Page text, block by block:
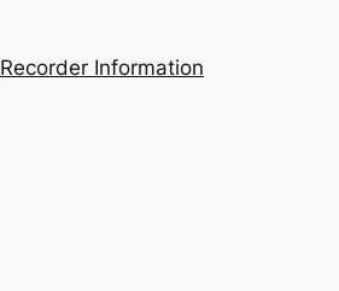
Recorder Information